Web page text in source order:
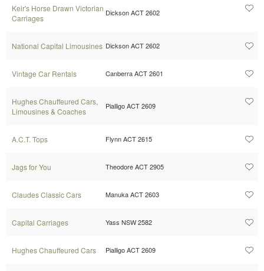
Keir's Horse Drawn Victorian
Carriages
Dickson ACT 2602
National Capital Limousines Dickson ACT 2602
Vintage Car Rentals Canberra ACT 2601
Hughes Chauffeured Cars,
Limousines & Coaches
Pialligo ACT 2609
A.C.T. Tops Flynn ACT 2615
Jags for You Theodore ACT 2905
Claudes Classic Cars Manuka ACT 2603
Capital Carriages Yass NSW 2582
Hughes Chauffeured Cars Pialligo ACT 2609